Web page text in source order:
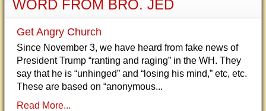
WORD FROM BRO. JED
Get Angry Church
Since November 3, we have heard from fake news of
President Trump “ranting and raging” in the WH. They
say that he is “unhinged” and “losing his mind,” etc, etc.
These are based on “anonymous...
Read More...